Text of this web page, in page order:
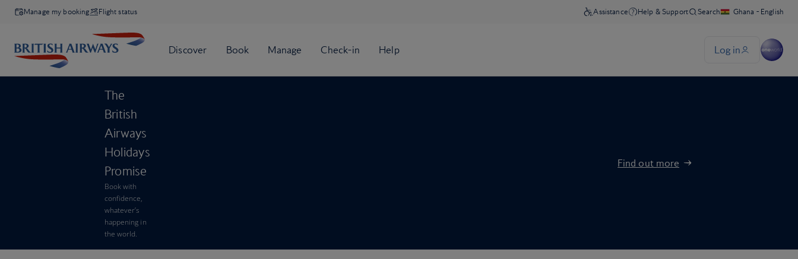
Manage my booking Flight status
The
British
Airways
Holidays
Promise
Book with
confidence,
whatever’s
happening in
the world.
Find out more